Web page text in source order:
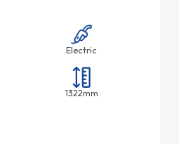
Electric
1322mm